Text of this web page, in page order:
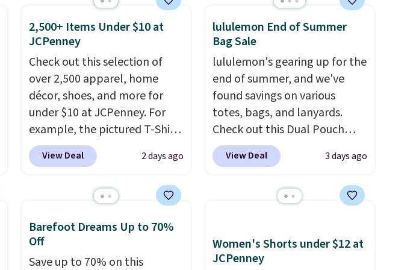
2,500+ Items Under $10 at
JCPenney
Check out this selection of
over 2,500 apparel, home
décor, shoes, and more for
under $10 at JCPenney. For
example, the pictured T-Shirt
Dress drops from $38 to $9.99
to $7.99 when you apply the
Also, this Outdoor Oasis
to $5.09.The best clearance
sales are the ones where you
came for one thing and left
View Deal 2 days ago
lululemon End of Summer
Bag Sale
lululemon's gearing up for the
end of summer, and we've
found savings on various
totes, bags, and lanyards.
Check out this Dual Pouch
Wristlet Wallet that falls from
$58 to $44 in two colors.Eight
Another bag not to miss is this
Other colors sell for $128! We
found the steepest savings on
View Deal 3 days ago
Barefoot Dreams Up to 70%
Off
Save up to 70% on this
Women's Shorts under $12 at
JCPenney